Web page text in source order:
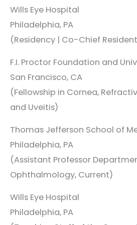
Wills Eye Hospital
Philadelphia, PA
(Residency | Co-Chief
F.I. Proctor Foundation and
San Francisco, CA
(Fellowship in Cornea,
and Uveitis)
Thomas Jefferson School of
Philadelphia, PA
(Assistant Professor
Ophthalmology, Current)
Wills Eye Hospital
Philadelphia, PA